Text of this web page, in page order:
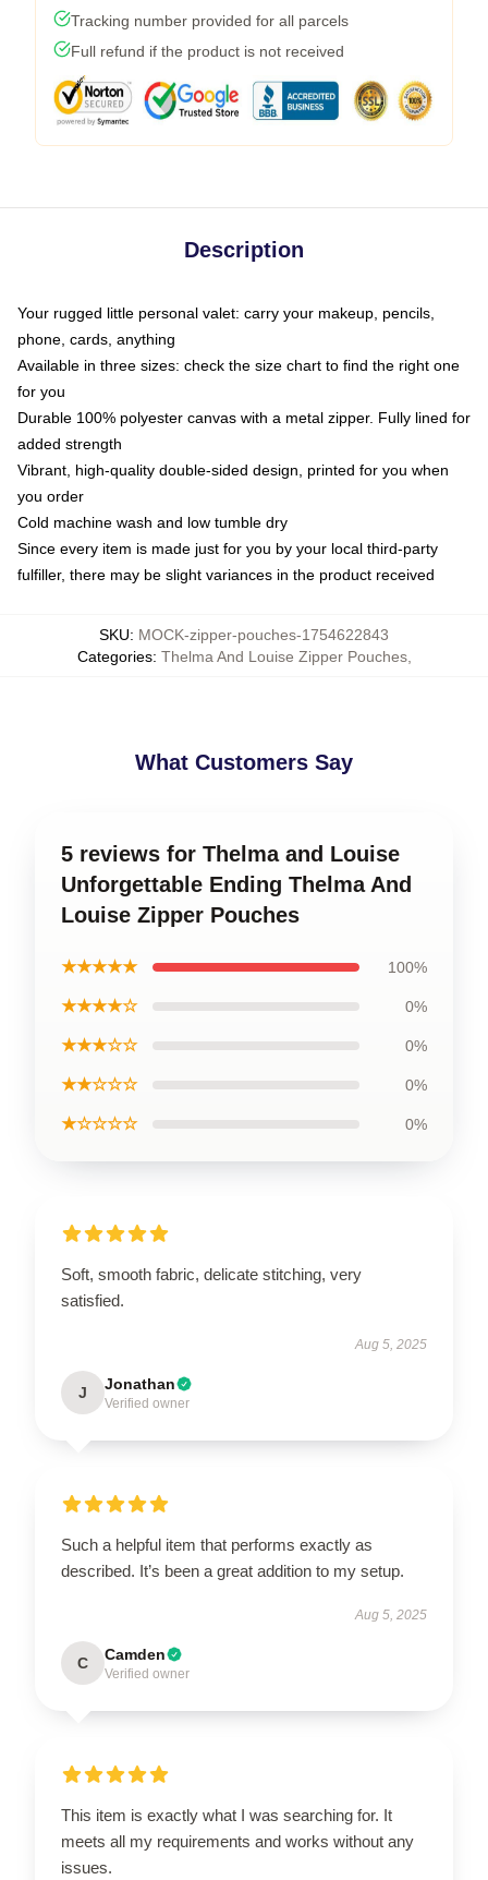
Tracking number provided for all parcels
Full refund if the product is not received
Description
Your rugged little personal valet: carry your makeup, pencils,
phone, cards, anything
Available in three sizes: check the size chart to find the right one
for you
Durable 100% polyester canvas with a metal zipper. Fully lined for
added strength
Vibrant, high-quality double-sided design, printed for you when
you order
Cold machine wash and low tumble dry
Since every item is made just for you by your local third-party
fulfiller, there may be slight variances in the product received
SKU: MOCK-zipper-pouches-1754622843
Categories: Thelma And Louise Zipper Pouches,
What Customers Say
5 reviews for Thelma and Louise
Unforgettable Ending Thelma And
Louise Zipper Pouches
★★★★★ 100%
★★★★☆ 0%
★★★☆☆ 0%
★★☆☆☆ 0%
★☆☆☆☆ 0%
Soft, smooth fabric, delicate stitching, very
satisfied.
Aug 5, 2025
J Jonathan
Verified owner
Such a helpful item that performs exactly as
described. It’s been a great addition to my setup.
Aug 5, 2025
C Camden
Verified owner
This item is exactly what I was searching for. It
meets all my requirements and works without any
issues.